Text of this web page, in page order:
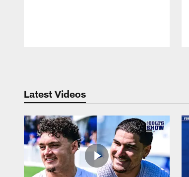
Latest Videos